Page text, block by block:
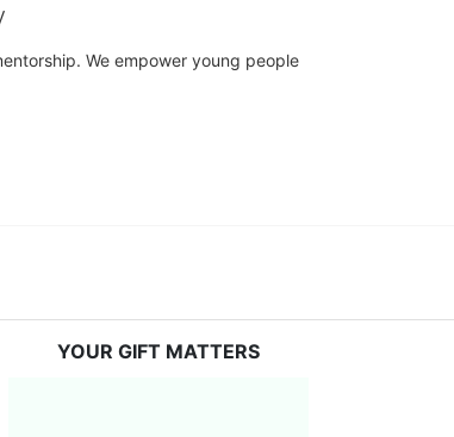
We empower young people
YOUR GIFT MATTERS